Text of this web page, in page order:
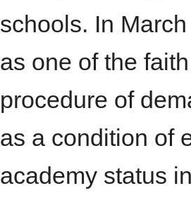
schools. In
as one of the
procedure of
as a condition of
academy status